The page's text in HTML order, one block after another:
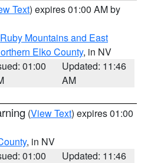
Text) expires 01:00 AM by
Ruby Mountains and East
Elko County, in NV
01:00
Updated: 11:46
AM
(View Text) expires 01:00
, in NV
01:00
Updated: 11:46